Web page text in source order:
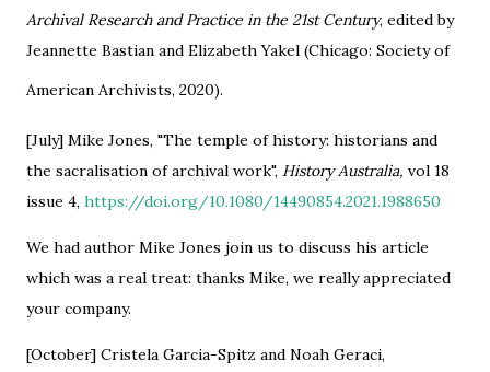
Archival Research and Practice in the 21st Century, edited by
Jeannette Bastian and Elizabeth Yakel (Chicago: Society of
American Archivists, 2020).
[July] Mike Jones, "The temple of history: historians and
the sacralisation of archival work", History Australia, vol 18
issue 4, https://doi.org/10.1080/14490854.2021.1988650
We had author Mike Jones join us to discuss his article
which was a real treat: thanks Mike, we really appreciated
your company.
[October] Cristela Garcia-Spitz and Noah Geraci,